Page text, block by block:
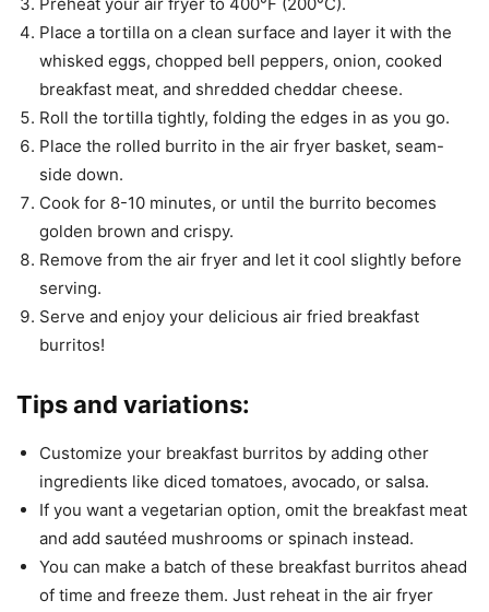
Place a tortilla on a clean surface and layer it with the
whisked eggs, chopped bell peppers, onion, cooked
breakfast meat, and shredded cheddar cheese.
Roll the tortilla tightly, folding the edges in as you go.
Place the rolled burrito in the air fryer basket, seam-
side down.
Cook for 8-10 minutes, or until the burrito becomes
golden brown and crispy.
Remove from the air fryer and let it cool slightly before
serving.
Serve and enjoy your delicious air fried breakfast
burritos!
Tips and variations:
Customize your breakfast burritos by adding other
ingredients like diced tomatoes, avocado, or salsa.
If you want a vegetarian option, omit the breakfast meat
and add sautéed mushrooms or spinach instead.
You can make a batch of these breakfast burritos ahead
of time and freeze them. Just reheat in the air fryer